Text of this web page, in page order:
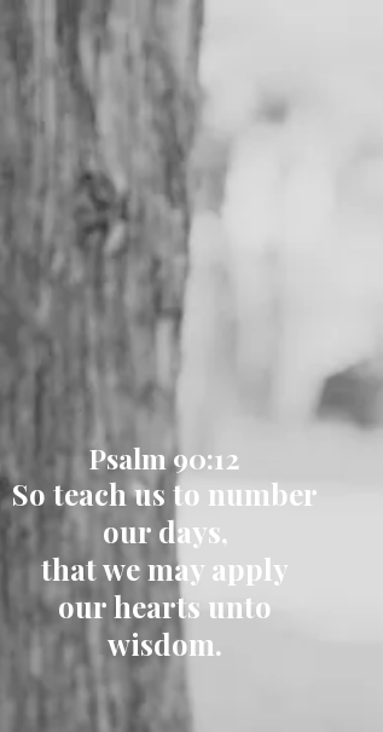
Psalm 90:12
So teach us to number
our days,
that we may apply
our hearts unto
wisdom.